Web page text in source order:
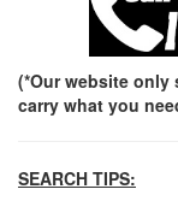
(*Our website only
carry what you
SEARCH TIPS: